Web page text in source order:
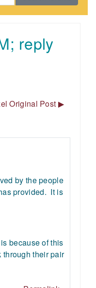
reply
Original Post ▶︎
by the people
provided. It is
because of this
their pair